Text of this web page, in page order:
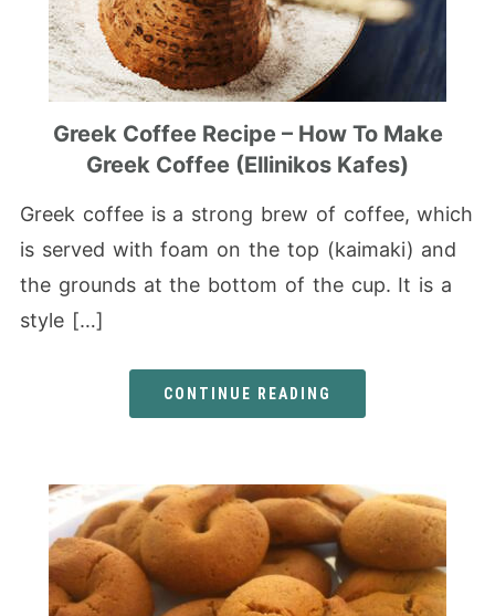
Greek Coffee Recipe – How To Make
Greek Coffee (Ellinikos Kafes)
Greek coffee is a strong brew of coffee, which
is served with foam on the top (kaimaki) and
the grounds at the bottom of the cup. It is a
style […]
CONTINUE READING